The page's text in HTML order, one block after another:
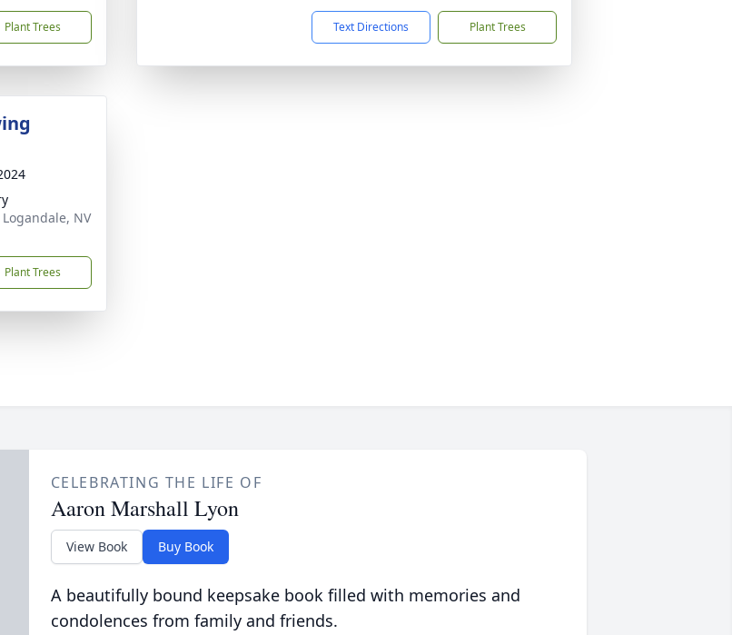
Plant Trees Text Directions Plant Trees
NV
Plant Trees
CELEBRATING THE LIFE OF
Aaron Marshall Lyon
View Book Buy Book
A beautifully bound keepsake book filled with memories and
condolences from family and friends.